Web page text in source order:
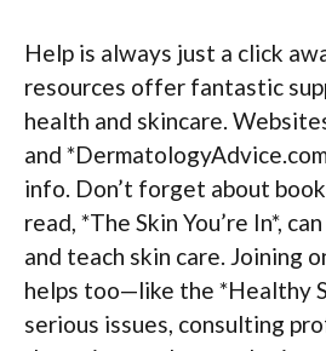
Help is always just a click
resources offer fantastic
health and skincare.
and
info. Don’t forget about
read, *The Skin You’re In*,
and teach skin care. Joining
helps too—like the *Healthy
serious issues, consulting